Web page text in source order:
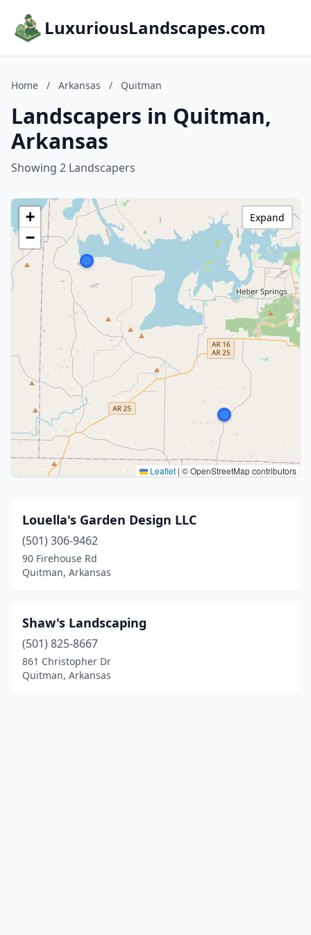
LuxuriousLandscapes.com
Home / Arkansas / Quitman
Landscapers in Quitman,
Arkansas
Showing 2 Landscapers
+
−
Leaflet | © OpenStreetMap contributors
Expand
Louella's Garden Design LLC
(501) 306-9462
90 Firehouse Rd
Quitman, Arkansas
Shaw's Landscaping
(501) 825-8667
861 Christopher Dr
Quitman, Arkansas